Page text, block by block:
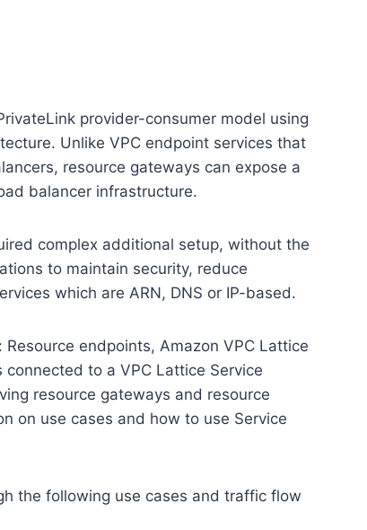
provider-consumer model using
Unlike VPC endpoint services that
resource gateways can expose a
balancer infrastructure.
complex additional setup, without the
to maintain security, reduce
which are ARN, DNS or IP-based.
endpoints, Amazon VPC Lattice
to a VPC Lattice Service
resource gateways and resource
on use cases and how to use Service
the following use cases and traffic flow